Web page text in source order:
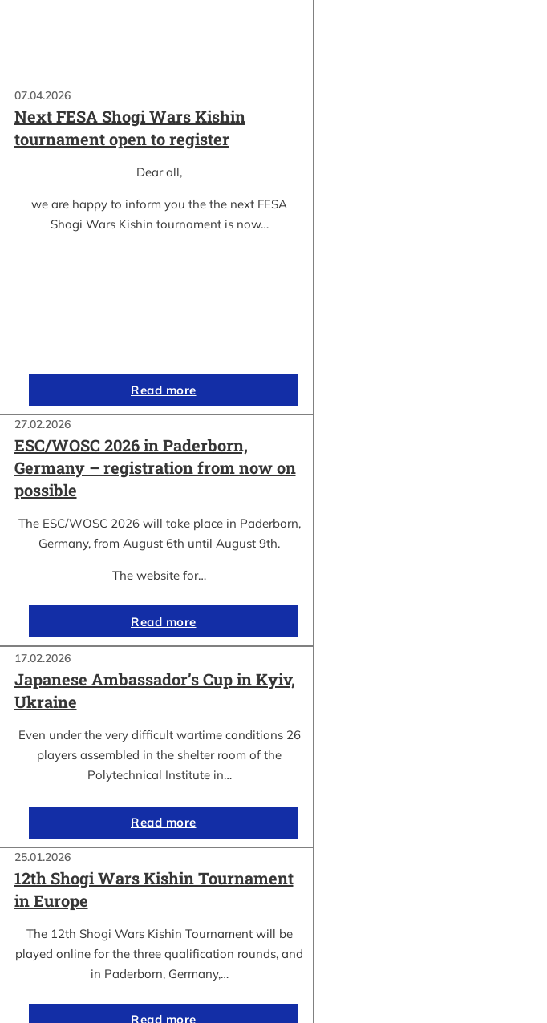
07.04.2026
Next FESA Shogi Wars Kishin
tournament open to register
Dear all,
we are happy to inform you the the next FESA
Shogi Wars Kishin tournament is now…
Read more
27.02.2026
ESC/WOSC 2026 in Paderborn,
Germany – registration from now on
possible
The ESC/WOSC 2026 will take place in Paderborn,
Germany, from August 6th until August 9th.
The website for…
Read more
17.02.2026
Japanese Ambassador’s Cup in Kyiv,
Ukraine
Even under the very difficult wartime conditions 26
players assembled in the shelter room of the
Polytechnical Institute in…
Read more
25.01.2026
12th Shogi Wars Kishin Tournament
in Europe
The 12th Shogi Wars Kishin Tournament will be
played online for the three qualification rounds, and
in Paderborn, Germany,…
Read more